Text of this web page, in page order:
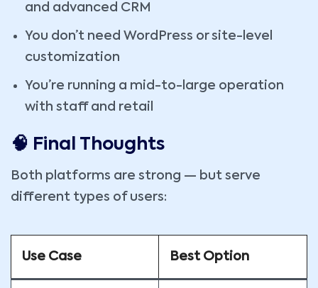
and advanced CRM
You don’t need WordPress or site-level
customization
You’re running a mid-to-large operation
with staff and retail
🧠 Final Thoughts
Both platforms are strong — but serve
different types of users:
Use Case Best Option